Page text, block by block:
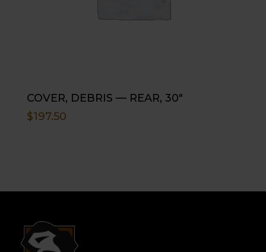
COVER, DEBRIS — REAR, 30″
$197.50